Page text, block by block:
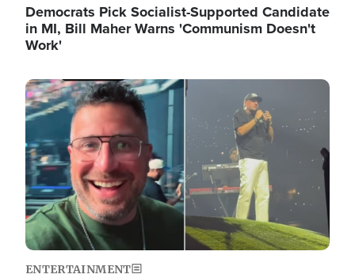
Democrats Pick Socialist-Supported Candidate
in MI, Bill Maher Warns 'Communism Doesn't
Work'
Image
ENTERTAINMENT